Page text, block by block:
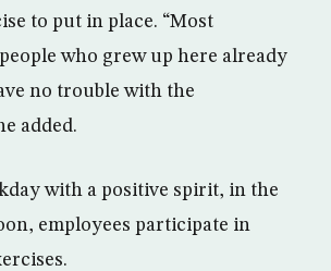
to put in place. “Most
who grew up here already
no trouble with the
added.
with a positive spirit, in the
employees participate in